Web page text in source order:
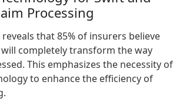
Processing
reveals that 85% of insurers believe
completely transform the way
This emphasizes the necessity of
to enhance the efficiency of